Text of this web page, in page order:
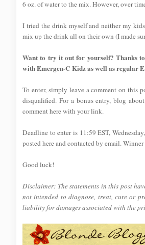
6 oz. of water to the mix. However, over
I tried the drink myself and neither my
mix up the drink all on their own (I made
Want to try it out for yourself? Thanks
with Emergen-C Kidz as well as regular
To enter, simply leave a comment on this
disqualified. For a bonus entry, blog
comment here with your link.
Deadline to enter is 11:59 EST,
posted here and contacted by email.
Good luck!
Disclaimer: The statements in this post
not intended to diagnose, treat, cure or
liability for damages associated with the